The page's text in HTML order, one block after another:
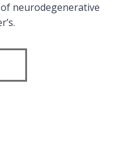
neurodegenerative